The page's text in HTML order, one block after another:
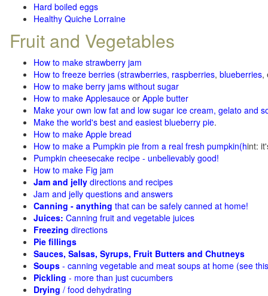
Hard boiled eggs
Healthy Quiche Lorraine
Fruit and Vegetables
How to make strawberry jam
How to freeze berries (strawberries, raspberries, blueberries,
How to make berry jams without sugar
How to make Applesauce or Apple butter
Make your own low fat and low sugar ice cream, gelato and
Make the world's best and easiest blueberry pie.
How to make Apple bread
How to make a Pumpkin pie from a real fresh pumpkin(hint:
Pumpkin cheesecake recipe - unbelievably good!
How to make Fig jam
Jam and jelly directions and recipes
Jam and jelly questions and answers
Canning - anything that can be safely canned at home!
Juices: Canning fruit and vegetable juices
Freezing directions
Pie fillings
Sauces, Salsas, Syrups, Fruit Butters and Chutneys
Soups - canning vegetable and meat soups at home (see
Pickling - more than just cucumbers
Drying / food dehydrating